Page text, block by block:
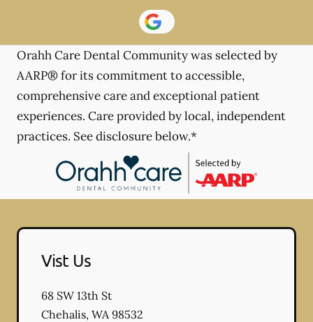
Orahh Care Dental Community was selected by
AARP® for its commitment to accessible,
comprehensive care and exceptional patient
experiences. Care provided by local, independent
practices. See disclosure below.*
Vist Us
68 SW 13th St
Chehalis, WA 98532